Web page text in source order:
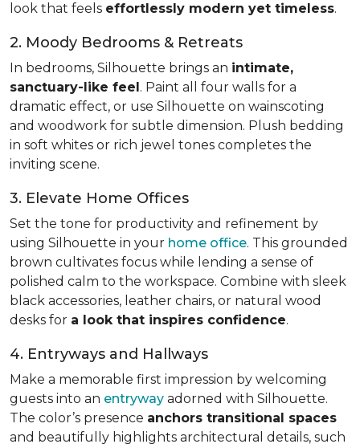
look that feels effortlessly modern yet timeless.
2. Moody Bedrooms & Retreats
In bedrooms, Silhouette brings an intimate,
sanctuary-like feel. Paint all four walls for a
dramatic effect, or use Silhouette on wainscoting
and woodwork for subtle dimension. Plush bedding
in soft whites or rich jewel tones completes the
inviting scene.
3. Elevate Home Offices
Set the tone for productivity and refinement by
using Silhouette in your home office. This grounded
brown cultivates focus while lending a sense of
polished calm to the workspace. Combine with sleek
black accessories, leather chairs, or natural wood
desks for a look that inspires confidence.
4. Entryways and Hallways
Make a memorable first impression by welcoming
guests into an entryway adorned with Silhouette.
The color’s presence anchors transitional spaces
and beautifully highlights architectural details, such